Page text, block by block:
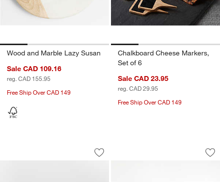
Wood and Marble Lazy Susan
Sale CAD 109.16
reg. CAD 155.95
Free Ship Over CAD 149
Chalkboard Cheese Markers,
Set of 6
Sale CAD 23.95
reg. CAD 29.95
Free Ship Over CAD 149
Mercer White Porcelain Serving Bowl
Carousel showing item 1 through 1 of 4
Save to Favorites
Mercer White Porcelain Serving Bowl
Rectangle
Carousel showing item 1 through